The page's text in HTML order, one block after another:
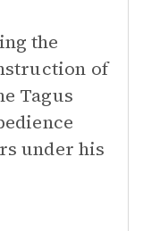
the
of
Tagus
under his